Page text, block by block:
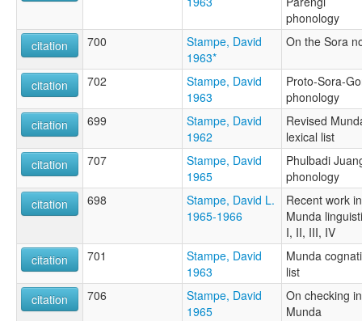
phonology
citation
700
Stampe, David
1963*
On the Sora
citation 702
Stampe, David
1963
Proto-Sora-
phonology
citation
699
Stampe, David
1962
Revised
lexical list
citation
707
Stampe, David
1965
Phulbadi
phonology
citation
698
Stampe, David L.
1965-1966
Recent work in
Munda
I, II, III, IV
citation
701
Stampe, David
1963
Munda
list
citation
706
Stampe, David
1965
On checking in
Munda